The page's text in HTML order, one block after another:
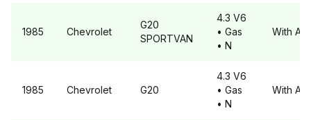
1985 Chevrolet
G20
SPORTVAN
4.3 V6
• Gas
• N
With A6
1985 Chevrolet G20
4.3 V6
• Gas
• N
With A6